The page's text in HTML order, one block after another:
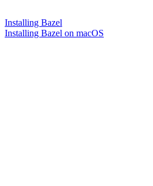
Installing Bazel
Installing Bazel on macOS